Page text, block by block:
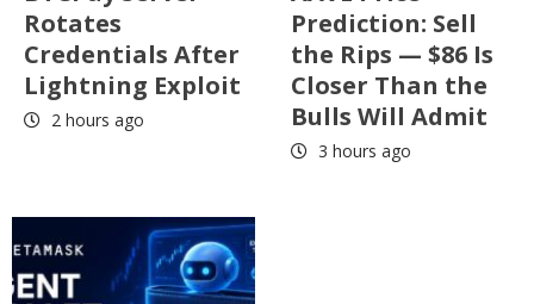
Rotates
Credentials After
Lightning Exploit
2 hours ago
Prediction: Sell
the Rips — $86 Is
Closer Than the
Bulls Will Admit
3 hours ago